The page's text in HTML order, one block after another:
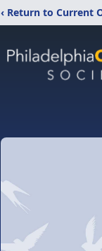
‹ Return to Current